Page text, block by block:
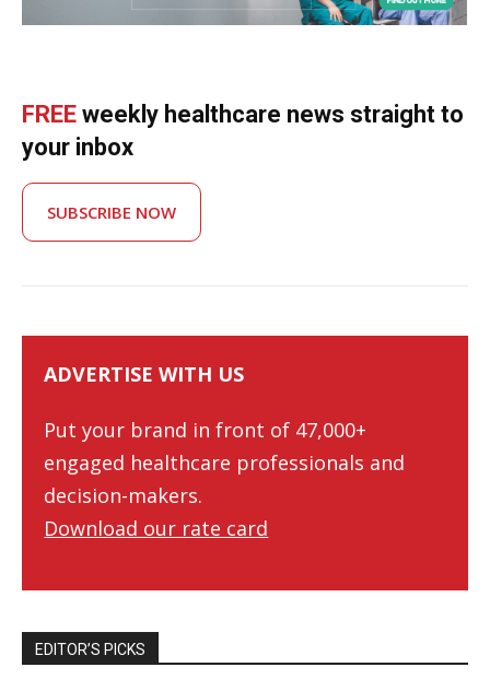
FREE weekly healthcare news straight to
your inbox
SUBSCRIBE NOW
ADVERTISE WITH US
Put your brand in front of 47,000+
engaged healthcare professionals and
decision-makers.
Download our rate card
EDITOR’S PICKS